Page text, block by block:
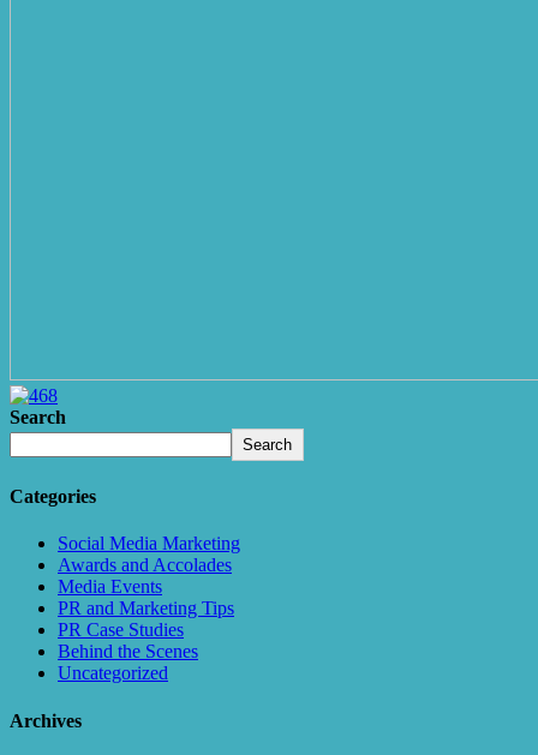
Search
Search
Categories
Social Media Marketing
Awards and Accolades
Media Events
PR and Marketing Tips
PR Case Studies
Behind the Scenes
Uncategorized
Archives